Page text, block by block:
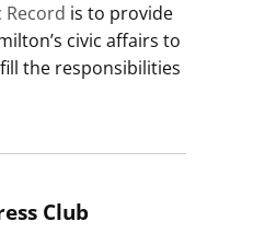
Record is to provide
civic affairs to
the responsibilities
Club